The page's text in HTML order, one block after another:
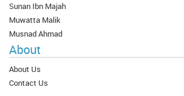
Sunan Ibn Majah
Muwatta Malik
Musnad Ahmad
About
About Us
Contact Us